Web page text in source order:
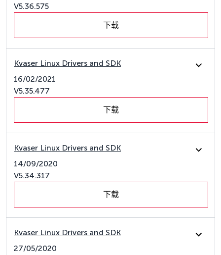
V5.36.575
下载
Kvaser Linux Drivers and SDK
16/02/2021
V5.35.477
下载
Kvaser Linux Drivers and SDK
14/09/2020
V5.34.317
下载
Kvaser Linux Drivers and SDK
27/05/2020